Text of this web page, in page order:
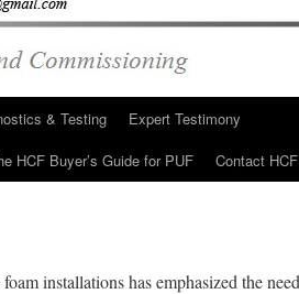
& Testing
Expert Testimony
HCF Buyer’s Guide for PUF Contact HCF
installations has emphasized the